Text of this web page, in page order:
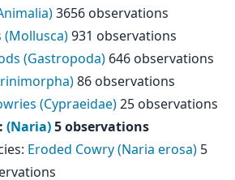
3656 observations
(Mollusca)931 observations
(Gastropoda) 646 observations
86 observations
(Cypraeidae)25 observations
: (Naria)5 observations
: Eroded Cowry (Naria erosa) 5